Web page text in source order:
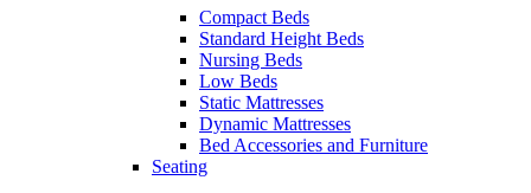
Compact Beds
Standard Height Beds
Nursing Beds
Low Beds
Static Mattresses
Dynamic Mattresses
Bed Accessories and Furniture
Seating